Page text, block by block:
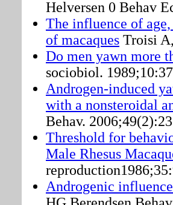
Helversen 0 Behav
The influence of
of macaques Troisi
Do men yawn more
sociobiol.
Androgen-induced
with a nonsteroidal
Behav.
Threshold for
Male Rhesus
Androgenic